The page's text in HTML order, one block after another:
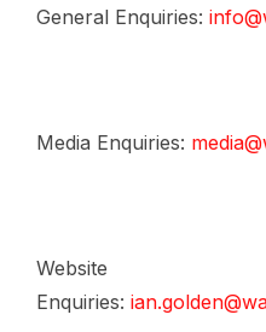
General Enquiries:
Media Enquiries:
Website
Enquiries: